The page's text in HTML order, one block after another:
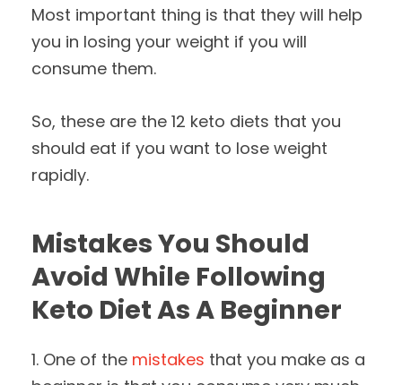
Most important thing is that they will help
you in losing your weight if you will
consume them.
So, these are the 12 keto diets that you
should eat if you want to lose weight
rapidly.
Mistakes You Should
Avoid While Following
Keto Diet As A Beginner
1. One of the mistakes that you make as a